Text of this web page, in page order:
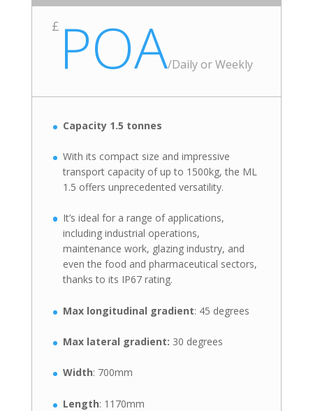
£ POA/Daily or Weekly
Capacity 1.5 tonnes
With its compact size and impressive
transport capacity of up to 1500kg, the ML
1.5 offers unprecedented versatility.
It’s ideal for a range of applications,
including industrial operations,
maintenance work, glazing industry, and
even the food and pharmaceutical sectors,
thanks to its IP67 rating.
Max longitudinal gradient: 45 degrees
Max lateral gradient: 30 degrees
Width: 700mm
Length: 1170mm